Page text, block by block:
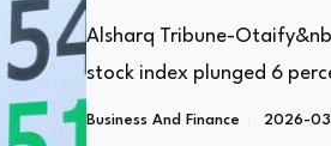
Alsharq Tribune-
stock index plunged 6
Business And Finance 2026-